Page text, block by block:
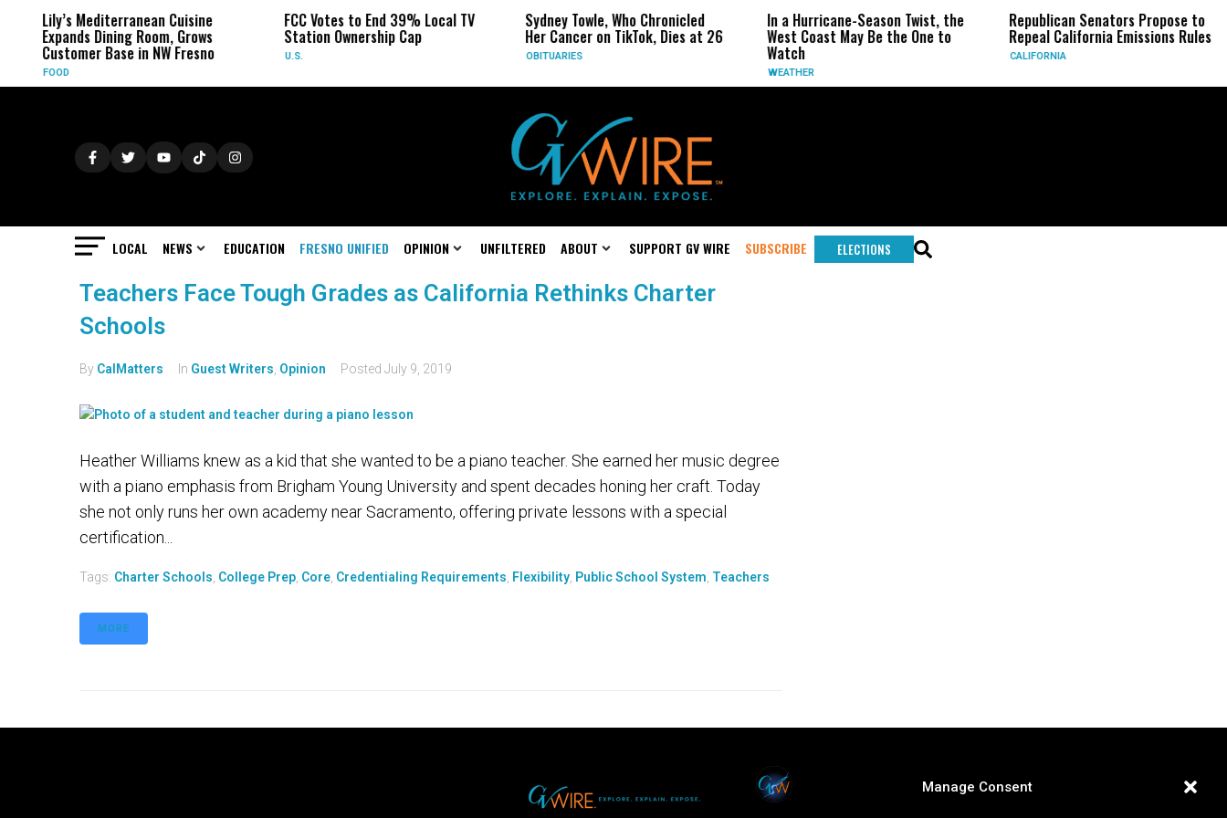
Manage Consent
Lily’s Mediterranean Cuisine
Expands Dining Room, Grows
Customer Base in NW Fresno
FOOD
FCC Votes to End 39% Local TV
Station Ownership Cap
U.S.
Sydney Towle, Who Chronicled
Her Cancer on TikTok, Dies at 26
OBITUARIES
In a Hurricane-Season Twist, the
West Coast May Be the One to
Watch
WEATHER
Republican Senators Propose to
Repeal California Emissions Rules
CALIFORNIA
LOCAL NEWS EDUCATION FRESNO UNIFIED OPINION UNFILTERED ABOUT SUPPORT GV WIRE SUBSCRIBE ELECTIONS
Teachers Face Tough Grades as California Rethinks Charter
Schools
By CalMatters In Guest Writers Opinion Posted July 9, 2019
Heather Williams knew as a kid that she wanted to be a piano teacher. She earned her music degree
with a piano emphasis from Brigham Young University and spent decades honing her craft. Today
she not only runs her own academy near Sacramento, offering private lessons with a special
certification...
Tags: Charter Schools College Prep Core Credentialing Requirements Flexibility Public School System Teachers
MORE